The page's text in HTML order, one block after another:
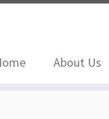
About Us